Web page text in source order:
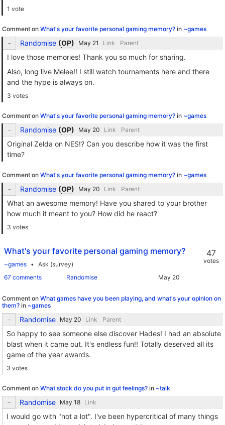
1 vote
Comment on What's your favorite personal gaming memory? in ~games
Randomise (OP) Link Parent
I love those memories! Thank you so much for sharing.
Also, long live Melee!! I still watch tournaments here and there
and the hype is always on.
3 votes
Comment on What's your favorite personal gaming memory? in ~games
Randomise (OP) Link Parent
Original Zelda on NES!? Can you describe how it was the first
time?
Comment on What's your favorite personal gaming memory? in ~games
Randomise (OP) Link Parent
What an awesome memory! Have you shared to your brother
how much it meant to you? How did he react?
3 votes
What's your favorite personal gaming memory?
~games
Ask (survey)
67 comments
Randomise
47
votes
Comment on What games have you been playing, and what's your opinion on
them? in ~games
Randomise Link Parent
So happy to see someone else discover Hades! I had an absolute
blast when it came out. It's endless fun!! Totally deserved all its
game of the year awards.
3 votes
Comment on What stock do you put in gut feelings? in ~talk
Randomise Link
I would go with "not a lot". I've been hypercritical of many things